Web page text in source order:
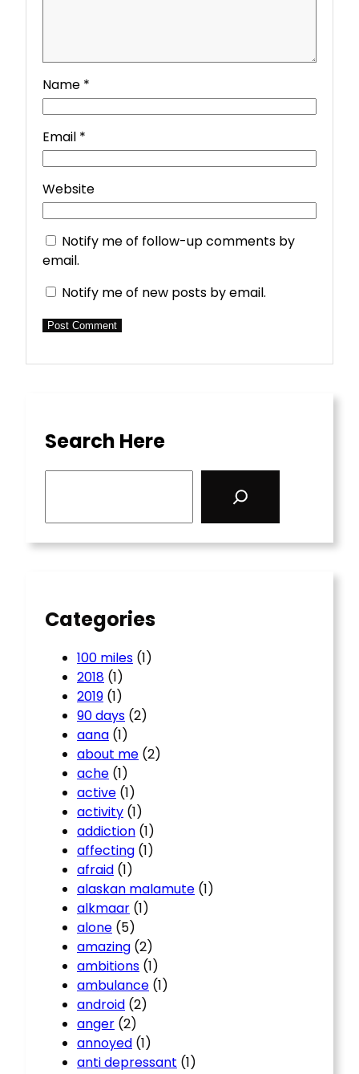
Name *
Email *
Website
Notify me of follow-up comments by
email.
Notify me of new posts by email.
Search Here
Categories
100 miles (1)
2018 (1)
2019 (1)
90 days (2)
aana (1)
about me (2)
ache (1)
active (1)
activity (1)
addiction (1)
affecting (1)
afraid (1)
alaskan malamute (1)
alkmaar (1)
alone (5)
amazing (2)
ambitions (1)
ambulance (1)
android (2)
anger (2)
annoyed (1)
anti depressant (1)